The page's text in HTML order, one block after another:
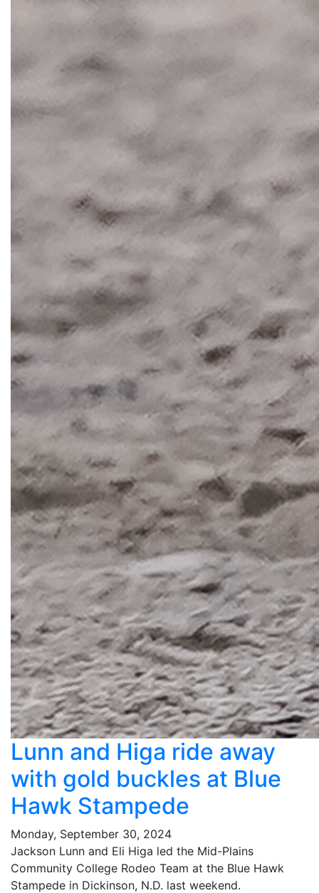
Lunn and Higa ride away
with gold buckles at Blue
Hawk Stampede
Monday, September 30, 2024
Jackson Lunn and Eli Higa led the Mid-Plains
Community College Rodeo Team at the Blue Hawk
Stampede in Dickinson, N.D. last weekend.